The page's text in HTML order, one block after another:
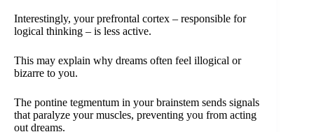
Interestingly, your prefrontal cortex – responsible for
logical thinking – is less active.
This may explain why dreams often feel illogical or
bizarre to you.
The pontine tegmentum in your brainstem sends signals
that paralyze your muscles, preventing you from acting
out dreams.